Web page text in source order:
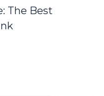
The Best